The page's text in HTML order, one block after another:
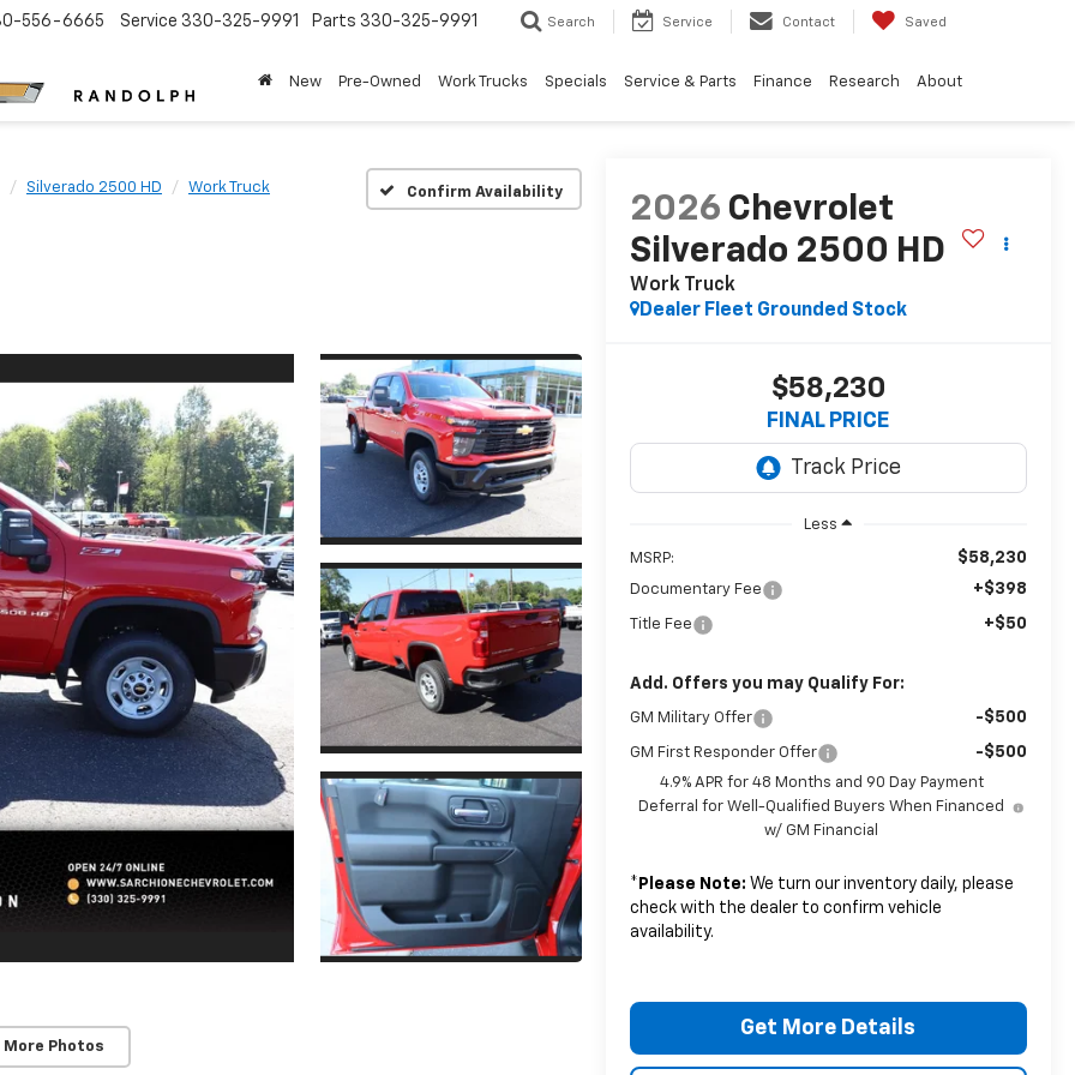
556-6665 Service 330-325-9991 Parts 330-325-9991 Search Service Contact Saved
New Pre-Owned Work Trucks Specials Service & Parts Finance Research About
Silverado 2500 HD Work Truck Confirm Availability
More Photos
2026 Chevrolet
Silverado 2500 HD
Work Truck
Dealer Fleet Grounded Stock
$58,230
FINAL PRICE
Less
MSRP: $58,230
Documentary Fee +$398
Title Fee +$50
Add. Offers you may Qualify For:
GM Military Offer -$500
GM First Responder Offer -$500
4.9% APR for 48 Months and 90 Day Payment
Deferral for Well-Qualified Buyers When Financed
w/ GM Financial
* Please Note: We turn our inventory daily, please
check with the dealer to confirm vehicle
availability.
Get More Details